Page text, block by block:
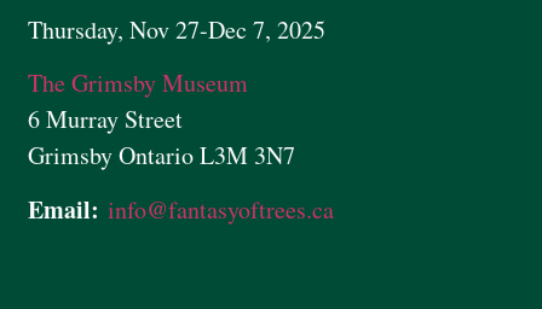
Thursday, Nov 27-Dec 7, 2025
The Grimsby Museum
6 Murray Street
Grimsby Ontario L3M 3N7
Email: info@fantasyoftrees.ca